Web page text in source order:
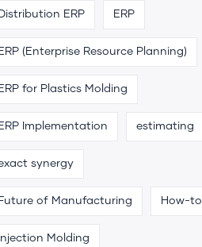
Distribution ERP ERP
ERP (Enterprise Resource Planning)
ERP for Plastics Molding
ERP Implementation estimating
synergy
Future of Manufacturing How-to
Injection Molding